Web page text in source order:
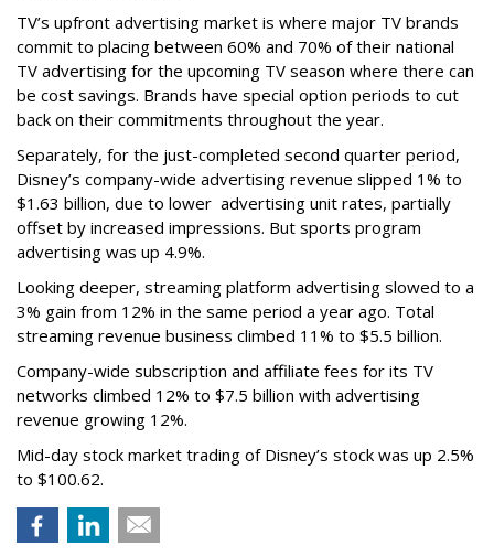
TV’s upfront advertising market is where major TV brands
commit to placing between 60% and 70% of their national
TV advertising for the upcoming TV season where there can
be cost savings. Brands have special option periods to cut
back on their commitments throughout the year.
Separately, for the just-completed second quarter period,
Disney’s company-wide advertising revenue slipped 1% to
$1.63 billion, due to lower advertising unit rates, partially
offset by increased impressions. But sports program
advertising was up 4.9%.
Looking deeper, streaming platform advertising slowed to a
3% gain from 12% in the same period a year ago. Total
streaming revenue business climbed 11% to $5.5 billion.
Company-wide subscription and affiliate fees for its TV
networks climbed 12% to $7.5 billion with advertising
revenue growing 12%.
Mid-day stock market trading of Disney’s stock was up 2.5%
to $100.62.